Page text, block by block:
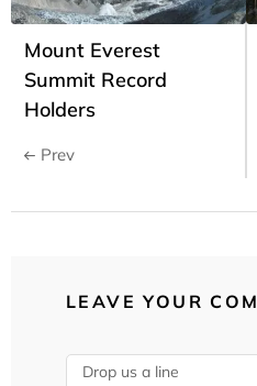
Mount Everest
Summit Record
Holders
Prev
LEAVE YOUR